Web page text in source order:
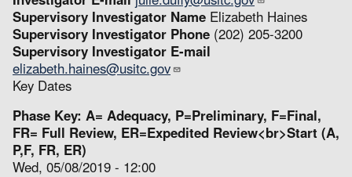
Supervisory Investigator Name Elizabeth Haines
Supervisory Investigator Phone (202) 205-3200
Supervisory Investigator E-mail
elizabeth.haines@usitc.gov
Key Dates
Phase Key: A= Adequacy, P=Preliminary, F=Final,
FR= Full Review, ER=Expedited Review<br>Start (A,
P,F, FR, ER)
Wed, 05/08/2019 - 12:00